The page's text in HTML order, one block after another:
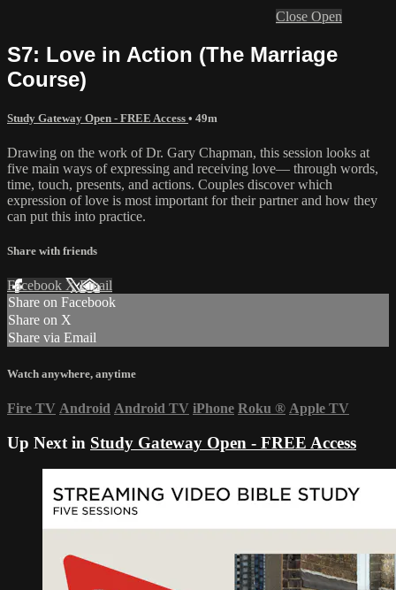
Close Open
S7: Love in Action (The Marriage
Course)
Study Gateway Open - FREE Access • 49m
Drawing on the work of Dr. Gary Chapman, this session looks at
five main ways of expressing and receiving love— through words,
time, touch, presents, and actions. Couples discover which
expression of love is most important for their partner and how they
can put this into practice.
Share with friends
Facebook XEmail
Share on Facebook
Share on X
Share via Email
Watch anywhere, anytime
Fire TV Android Android TV iPhone Roku ® Apple TV
Up Next in Study Gateway Open - FREE Access